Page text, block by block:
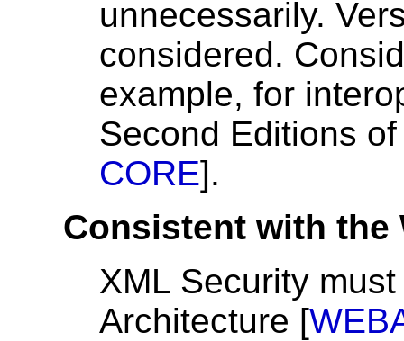
unnecessarily.
considered.
example, for
Second Editions
CORE].
Consistent with the
XML Security
Architecture [